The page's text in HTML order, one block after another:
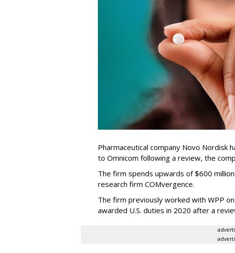
Pharmaceutical company Novo Nordisk
to Omnicom following a review, the
The firm spends upwards of $600
research firm COMvergence.
The firm previously worked with WPP
awarded U.S. duties in 2020 after a